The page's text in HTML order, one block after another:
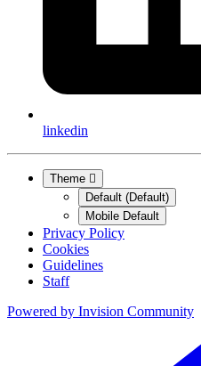
linkedin
Theme
Default (Default)
Mobile Default
Privacy Policy
Cookies
Guidelines
Staff
Powered by Invision Community